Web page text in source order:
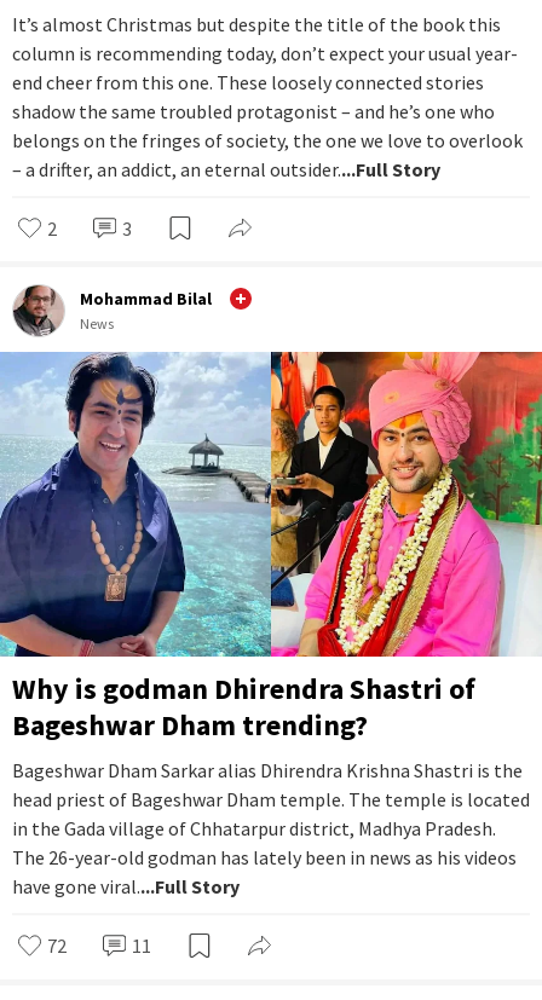
It’s almost Christmas but despite the title of the book this
column is recommending today, don’t expect your usual year-
end cheer from this one. These loosely connected stories
shadow the same troubled protagonist – and he’s one who
belongs on the fringes of society, the one we love to overlook
– a drifter, an addict, an eternal outsider....Full Story
2 3
Mohammad Bilal
News
Why is godman Dhirendra Shastri of
Bageshwar Dham trending?
Bageshwar Dham Sarkar alias Dhirendra Krishna Shastri is the
head priest of Bageshwar Dham temple. The temple is located
in the Gada village of Chhatarpur district, Madhya Pradesh.
The 26-year-old godman has lately been in news as his videos
have gone viral....Full Story
72 11